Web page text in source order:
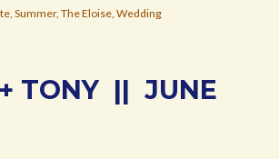
, Summer, The Eloise, Wedding
TONY || JUNE